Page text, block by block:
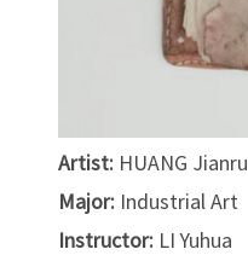
Artist: HUANG Jianru
Major: Industrial Art
Instructor: LI Yuhua